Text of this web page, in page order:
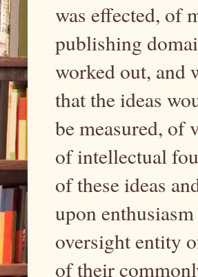
was effected, of
publishing
worked out, and
that the ideas
be measured, of
of intellectual
of these ideas
upon
oversight entity
of their